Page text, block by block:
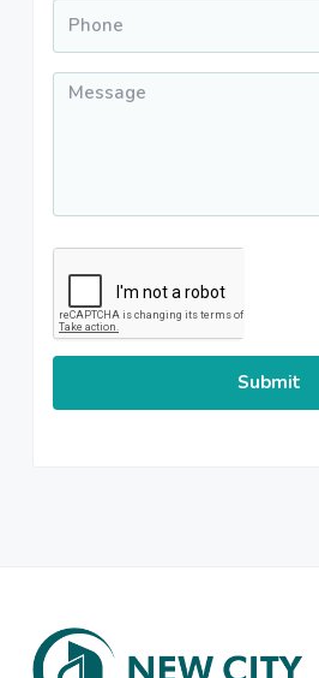
Phone
Message
CAPTCHA
Footer